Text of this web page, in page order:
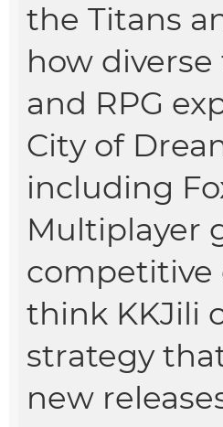
the Titans
how
and RPG
City of
including
Multiplayer
competitive
think KKJili
strategy
new